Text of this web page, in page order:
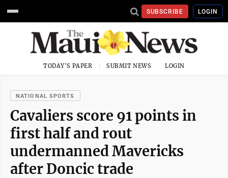
SUBSCRIBE LOGIN
TODAY'S PAPER SUBMIT NEWS LOGIN
NATIONAL SPORTS
Cavaliers score 91 points in
first half and rout
undermanned Mavericks
after Doncic trade